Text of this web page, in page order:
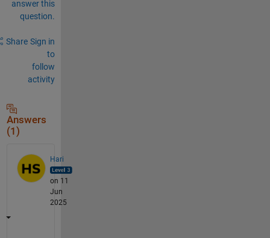
answer this
question.
Share Sign in
to
follow
activity
Answers
(1)
Hari
on 11
Jun
2025